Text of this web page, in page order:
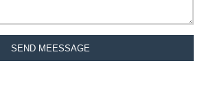
SEND MEESSAGE